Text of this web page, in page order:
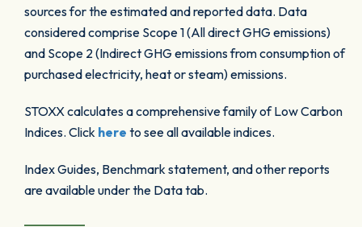
sources for the estimated and reported data. Data
considered comprise Scope 1 (All direct GHG emissions)
and Scope 2 (Indirect GHG emissions from consumption of
purchased electricity, heat or steam) emissions.
STOXX calculates a comprehensive family of Low Carbon
Indices. Click here to see all available indices.
Index Guides, Benchmark statement, and other reports
are available under the Data tab.